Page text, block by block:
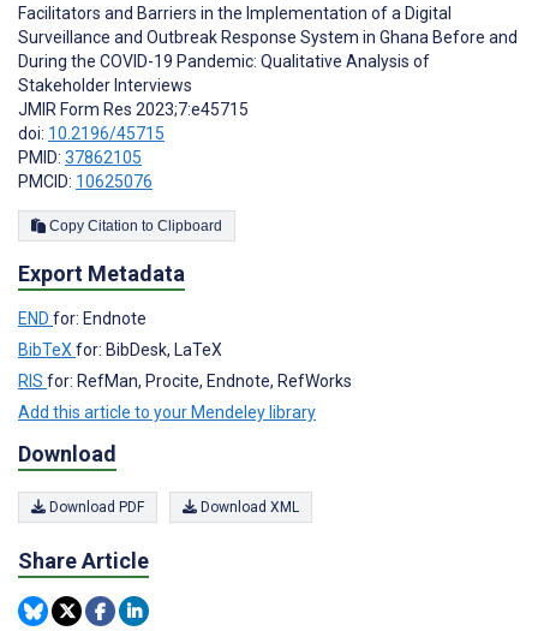
Facilitators and Barriers in the Implementation of a Digital
Surveillance and Outbreak Response System in Ghana Before and
During the COVID-19 Pandemic: Qualitative Analysis of
Stakeholder Interviews
JMIR Form Res 2023;7:e45715
doi: 10.2196/45715
PMID: 37862105
PMCID: 10625076
Copy Citation to Clipboard
Export Metadata
END for: Endnote
BibTeX for: BibDesk, LaTeX
RIS for: RefMan, Procite, Endnote, RefWorks
Add this article to your Mendeley library
Download
Download PDF Download XML
Share Article